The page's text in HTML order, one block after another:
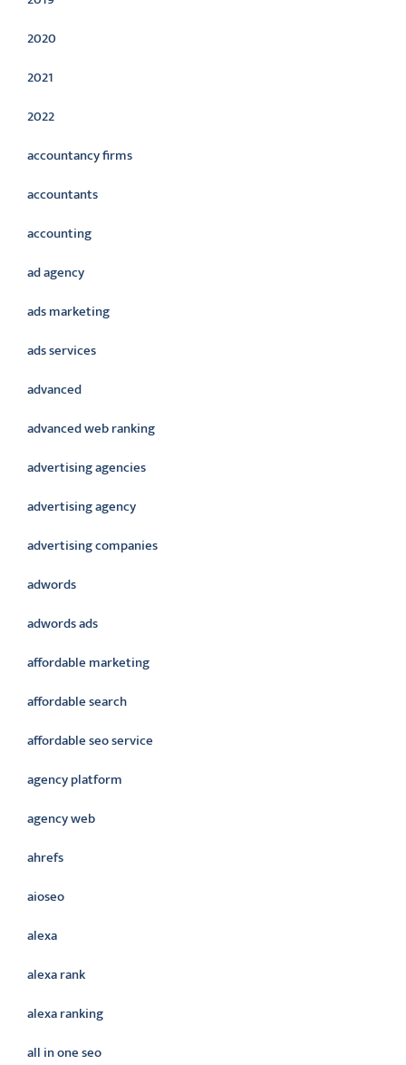
2020
2021
2022
accountancy firms
accountants
accounting
ad agency
ads marketing
ads services
advanced
advanced web ranking
advertising agencies
advertising agency
advertising companies
adwords
adwords ads
affordable marketing
affordable search
affordable seo service
agency platform
agency web
ahrefs
aioseo
alexa
alexa rank
alexa ranking
all in one seo